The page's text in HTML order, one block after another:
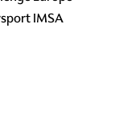
IMSA